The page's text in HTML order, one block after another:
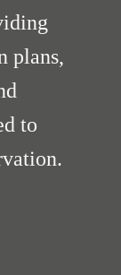
plans,
to